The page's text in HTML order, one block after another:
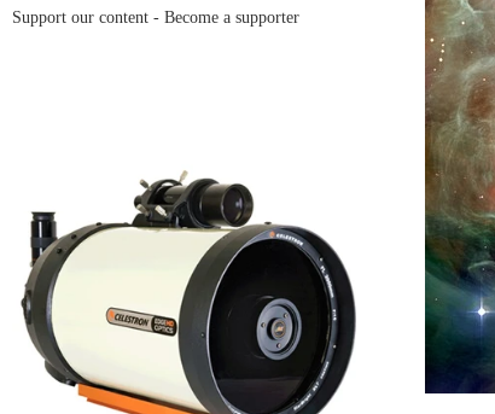
Support our content - Become a supporter